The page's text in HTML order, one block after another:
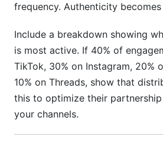
frequency. Authenticity
Include a breakdown showing
is most active. If 40% of
TikTok, 30% on Instagram, 20%
10% on Threads, show that
this to optimize their
your channels.